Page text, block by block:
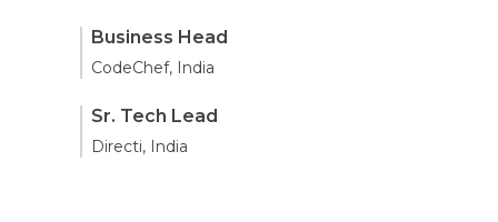
Business Head
CodeChef, India
Sr. Tech Lead
Directi, India